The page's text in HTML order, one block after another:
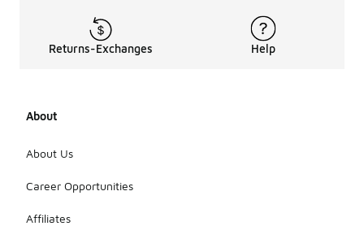
Returns-Exchanges Help
About
About Us
Career Opportunities
Affiliates